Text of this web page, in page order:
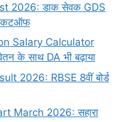
2026: डाक सेवक GDS
कटऑफ
Salary Calculator
के साथ DA भी बढ़ाया
2026: RBSE 8वीं बोर्ड
March 2026: सहारा